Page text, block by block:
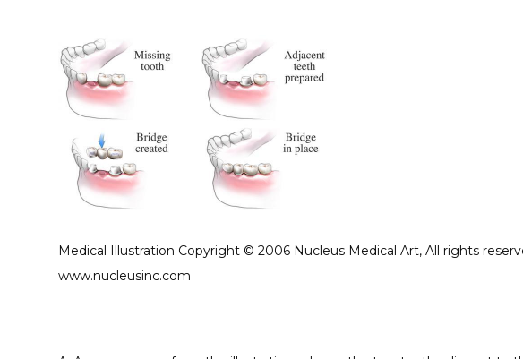
Medical Illustration Copyright © 2006 Nucleus Medical Art, All rights
www.nucleusinc.com